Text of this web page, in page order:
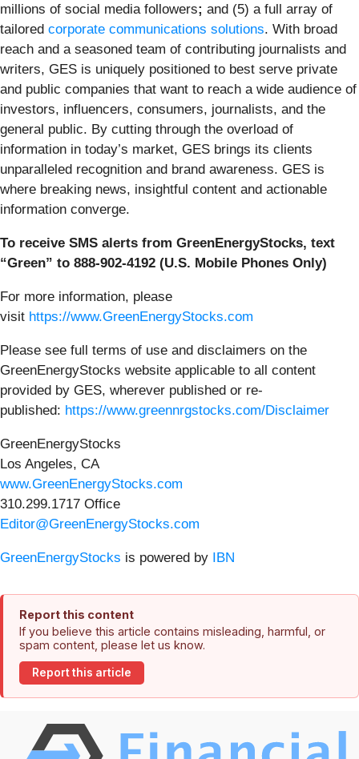
millions of social media followers; and (5) a full array of
tailored corporate communications solutions. With broad
reach and a seasoned team of contributing journalists and
writers, GES is uniquely positioned to best serve private
and public companies that want to reach a wide audience of
investors, influencers, consumers, journalists, and the
general public. By cutting through the overload of
information in today’s market, GES brings its clients
unparalleled recognition and brand awareness. GES is
where breaking news, insightful content and actionable
information converge.
To receive SMS alerts from GreenEnergyStocks, text
“Green” to 888-902-4192 (U.S. Mobile Phones Only)
For more information, please
visit https://www.GreenEnergyStocks.com
Please see full terms of use and disclaimers on the
GreenEnergyStocks website applicable to all content
provided by GES, wherever published or re-
published: https://www.greennrgstocks.com/Disclaimer
GreenEnergyStocks
Los Angeles, CA
www.GreenEnergyStocks.com
310.299.1717 Office
Editor@GreenEnergyStocks.com
GreenEnergyStocks is powered by IBN
Report this content
If you believe this article contains misleading, harmful, or
spam content, please let us know.
Report this article